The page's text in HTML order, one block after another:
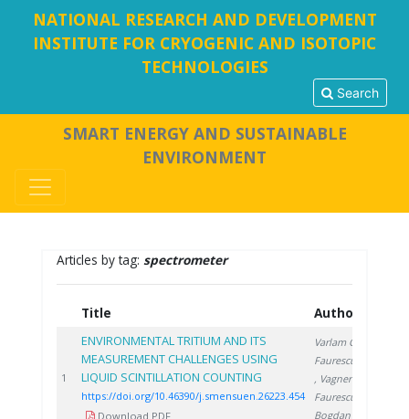
NATIONAL RESEARCH AND DEVELOPMENT
INSTITUTE FOR CRYOGENIC AND ISOTOPIC
TECHNOLOGIES
Search
SMART ENERGY AND SUSTAINABLE
ENVIRONMENT
Articles by tag: spectrometer
Title Authors
1
ENVIRONMENTAL TRITIUM AND ITS
MEASUREMENT CHALLENGES USING
LIQUID SCINTILLATION COUNTING
https://doi.org/10.46390/j.smensuen.26223.454
Download PDF
Varlam C.
Faurescu D.
, Vagner I.
Faurescu I.
Bogdan D.